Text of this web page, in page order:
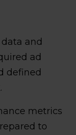
and
ad
defined
metrics
to